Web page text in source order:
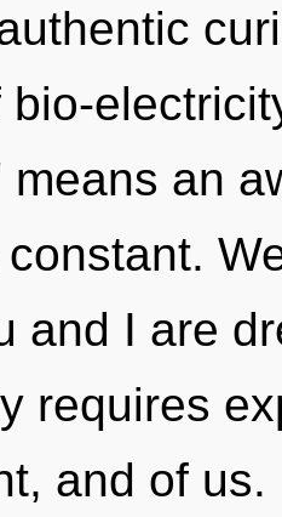
means an
and I are
requires
and of